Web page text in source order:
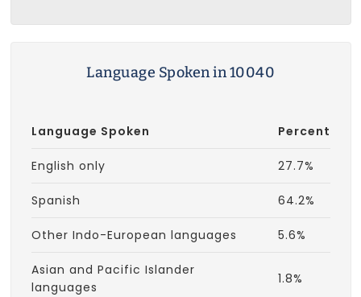
Language Spoken in 10040
Language Spoken Percent
English only 27.7%
Spanish 64.2%
Other Indo-European languages 5.6%
Asian and Pacific Islander
languages
1.8%